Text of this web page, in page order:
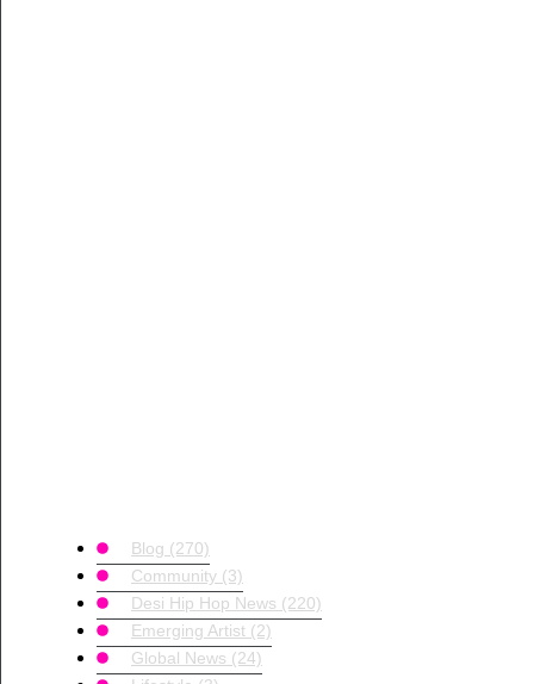
Blog (270)
Community (3)
Desi Hip Hop News (220)
Emerging Artist (2)
Global News (24)